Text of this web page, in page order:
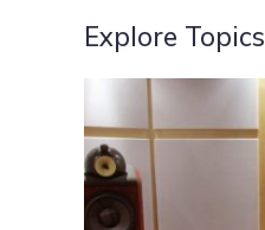
Explore Topics